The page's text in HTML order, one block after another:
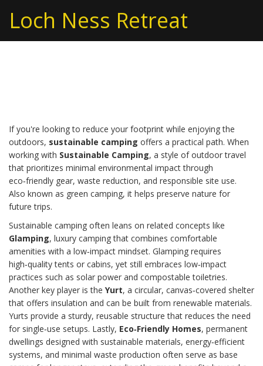
Loch Ness Retreat
If you're looking to reduce your footprint while enjoying the
outdoors, sustainable camping offers a practical path. When
working with Sustainable Camping, a style of outdoor travel
that prioritizes minimal environmental impact through
eco‑friendly gear, waste reduction, and responsible site use.
Also known as green camping, it helps preserve nature for
future trips.
Sustainable camping often leans on related concepts like
Glamping, luxury camping that combines comfortable
amenities with a low‑impact mindset. Glamping requires
high‑quality tents or cabins, yet still embraces low‑impact
practices such as solar power and compostable toiletries.
Another key player is the Yurt, a circular, canvas‑covered shelter
that offers insulation and can be built from renewable materials.
Yurts provide a sturdy, reusable structure that reduces the need
for single‑use setups. Lastly, Eco‑Friendly Homes, permanent
dwellings designed with sustainable materials, energy‑efficient
systems, and minimal waste production often serve as base